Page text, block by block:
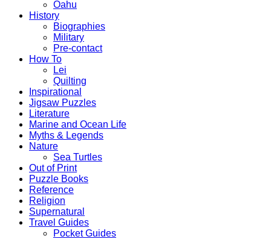
Oahu
History
Biographies
Military
Pre-contact
How To
Lei
Quilting
Inspirational
Jigsaw Puzzles
Literature
Marine and Ocean Life
Myths & Legends
Nature
Sea Turtles
Out of Print
Puzzle Books
Reference
Religion
Supernatural
Travel Guides
Pocket Guides